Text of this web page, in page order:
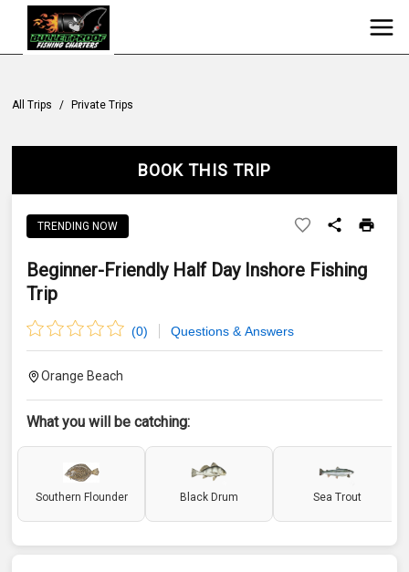
All Trips / Private Trips
BOOK THIS TRIP
TRENDING NOW
Beginner-Friendly Half Day Inshore Fishing
Trip
(0) Questions & Answers
Orange Beach
What you will be catching:
Southern Flounder Black Drum Sea Trout